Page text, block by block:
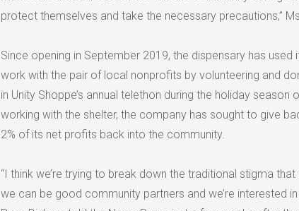
protect themselves and take the necessary precautions,”
Since opening in September 2019, the dispensary has
work with the pair of local nonprofits by volunteering and
in Unity Shoppe’s annual telethon during the holiday
working with the shelter, the company has sought to give
2% of its net profits back into the community.
“I think we’re trying to break down the traditional stigma
we can be good community partners and we’re interested